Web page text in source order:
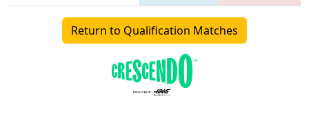
Return to Qualification Matches